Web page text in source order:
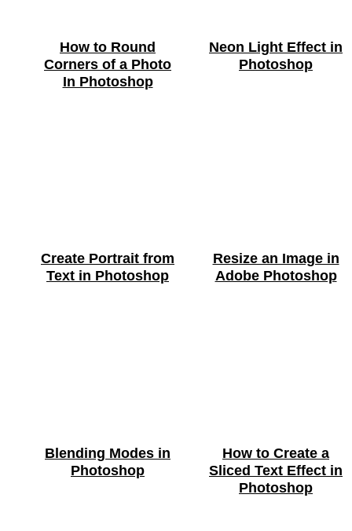
How to Round
Corners of a Photo
In Photoshop
Neon Light Effect in
Photoshop
Create Portrait from
Text in Photoshop
Resize an Image in
Adobe Photoshop
Blending Modes in
Photoshop
How to Create a
Sliced Text Effect in
Photoshop